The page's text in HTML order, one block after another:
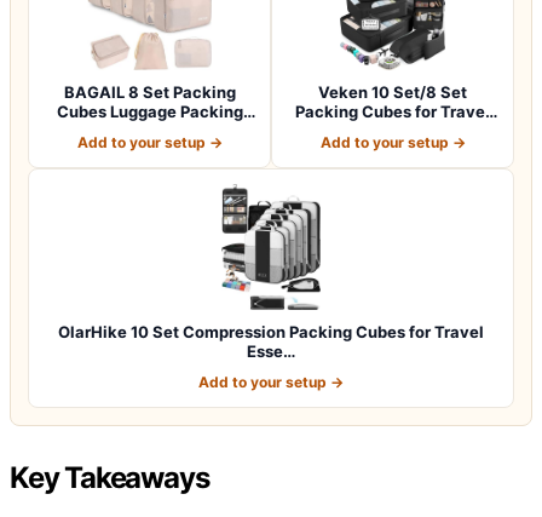
BAGAIL 8 Set Packing
Cubes Luggage Packing
Add to your setup →
Veken 10 Set/8 Set
Packing Cubes for Travel
Add to your setup →
OlarHike 10 Set Compression Packing Cubes for Travel
Esse…
Add to your setup →
Key Takeaways